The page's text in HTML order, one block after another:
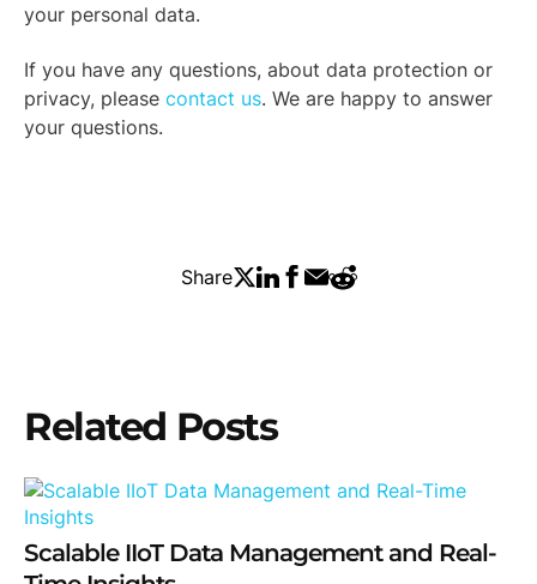
your personal data.
If you have any questions, about data protection or
privacy, please contact us. We are happy to answer
your questions.
Share
Related Posts
Scalable IIoT Data Management and Real-